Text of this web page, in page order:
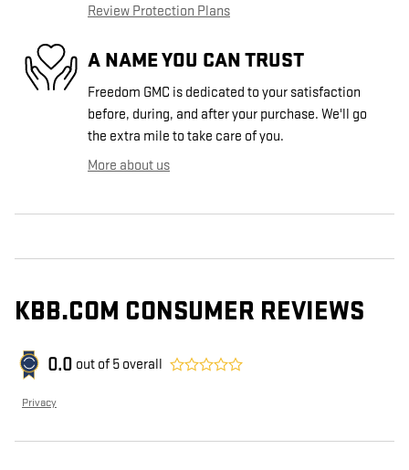
Review Protection Plans
A NAME YOU CAN TRUST
Freedom GMC is dedicated to your satisfaction
before, during, and after your purchase. We'll go
the extra mile to take care of you.
More about us
KBB.COM CONSUMER REVIEWS
0.0 out of 5 overall
Privacy